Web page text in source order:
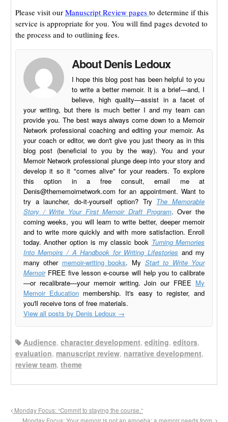
Please visit our Manuscript Review pages to determine if this
service is appropriate for you. You will find pages devoted to
the process and to outlining fees.
About Denis Ledoux
I hope this blog post has been helpful to you
to write a better memoir. It is a brief—and, I
believe, high quality—assist in a facet of
your writing, but there is much better I and my team can
provide you. The best ways always come down to a Memoir
Network professional coaching and editing your memoir. As
your coach or editor, we don't give you just theory as in this
blog post (beneficial to you by the way). You and your
Memoir Network professional plunge deep into your story and
develop it so it "comes alive" for your readers. To explore
this option in a free consult, email me at
Denis@thememoirnetwork.com for an appointment. Want to
try a launcher, do-it-yourself option? Try The Memorable
Story / Write Your First Memoir Draft Program. Over the
coming weeks, you will learn to write better, deeper memoir
and to write more quickly and with more satisfaction. Enroll
today. Another option is my classic book Turning Memories
Into Memoirs / A Handbook for Writing Lifestories and my
many other memoir-writing books. My Start to Write Your
MemoirFREE five lesson e-course will help you to calibrate
—or recalibrate—your memoir writing. Join our FREE My
Memoir Education membership. It's easy to register, and
you'll receive tons of free materials.
View all posts by Denis Ledoux →
Audience, character development, editing, editors,
evaluation, manuscript review, narrative development,
review team, theme
Monday Focus: “Commit to staying the course.”